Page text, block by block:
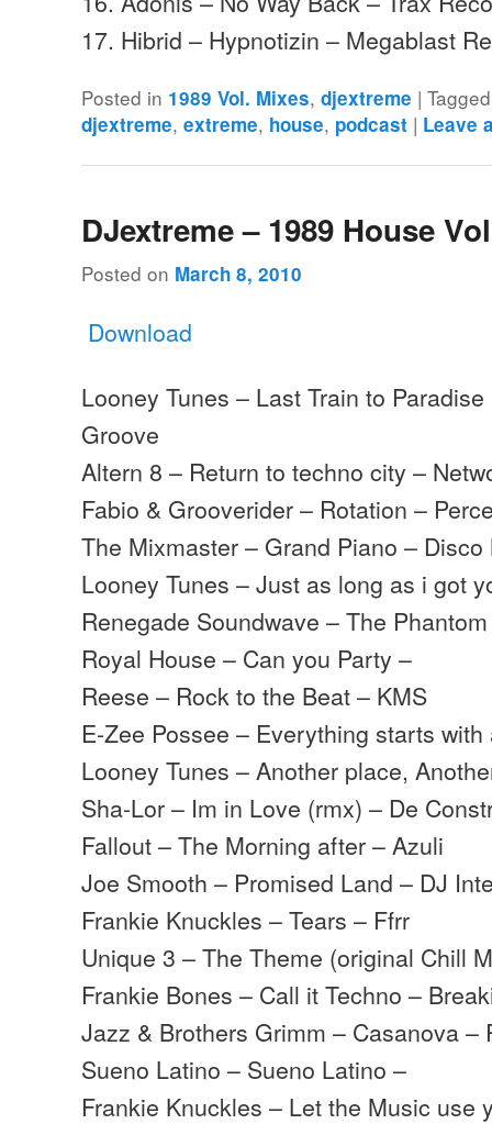
17. Hibrid – Hypnotizin – Megablast
Posted in 1989 Vol. Mixes,djextreme |Tagged
djextreme,extreme, house, podcast | Leave
DJextreme – 1989 House
Posted on March 8, 2010
Download
Looney Tunes – Last Train to
Groove
Altern 8 – Return to techno city –
Fabio & Grooverider – Rotation –
The Mixmaster – Grand Piano – Disco
Looney Tunes – Just as long as i got
Renegade Soundwave – The
Royal House – Can you Party –
Reese – Rock to the Beat – KMS
E-Zee Possee – Everything starts
Looney Tunes – Another place,
Sha-Lor – Im in Love (rmx) – De
Fallout – The Morning after – Azuli
Joe Smooth – Promised Land – DJ
Frankie Knuckles – Tears – Ffrr
Unique 3 – The Theme (original Chill
Frankie Bones – Call it Techno –
Jazz & Brothers Grimm – Casanova –
Sueno Latino – Sueno Latino –
Frankie Knuckles – Let the Music use